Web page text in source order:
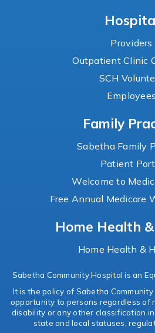
Providers
Outpatient Clinic
SCH
Employees
Family
Sabetha Family
Patient
Welcome to
Free Annual Medicare
Home Health
Home Health &
Sabetha Community Hospital is an
It is the policy of Sabetha
opportunity to persons regardless of
disability or any other classification
state and local statuses,